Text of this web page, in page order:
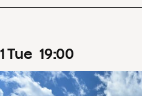
1Tue 19:00